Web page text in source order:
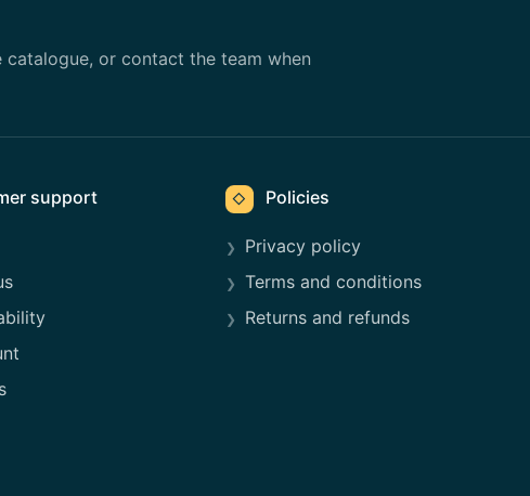
or contact the team when
support ◇ Policies
Privacy policy
Terms and conditions
Returns and refunds